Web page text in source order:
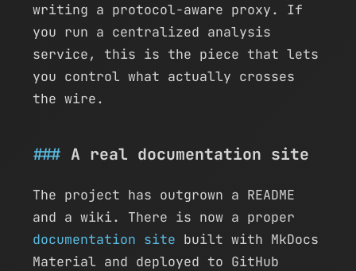
writing a protocol-aware proxy. If
you run a centralized analysis
service, this is the piece that lets
you control what actually crosses
the wire.
A real documentation site
The project has outgrown a README
and a wiki. There is now a proper
documentation site built with MkDocs
Material and deployed to GitHub